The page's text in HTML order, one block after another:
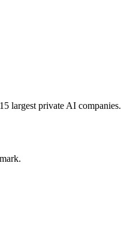
largest private AI companies.